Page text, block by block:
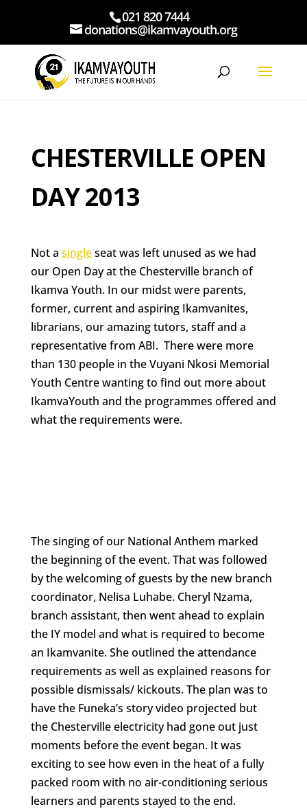
021 820 7444
donations@ikamvayouth.org
CHESTERVILLE OPEN
DAY 2013
Not a singleseat was left unused as we had
our Open Day at the Chesterville branch of
Ikamva Youth. In our midst were parents,
former, current and aspiring Ikamvanites,
librarians, our amazing tutors, staff and a
representative from ABI. There were more
than 130 people in the Vuyani Nkosi Memorial
Youth Centre wanting to find out more about
IkamvaYouth and the programmes offered and
what the requirements were.
The singing of our National Anthem marked
the beginning of the event. That was followed
by the welcoming of guests by the new branch
coordinator, Nelisa Luhabe. Cheryl Nzama,
branch assistant, then went ahead to explain
the IY model and what is required to become
an Ikamvanite. She outlined the attendance
requirements as well as explained reasons for
possible dismissals/ kickouts. The plan was to
have the Funeka’s story video projected but
the Chesterville electricity had gone out just
moments before the event began. It was
exciting to see how even in the heat of a fully
packed room with no air-conditioning serious
learners and parents stayed to the end.